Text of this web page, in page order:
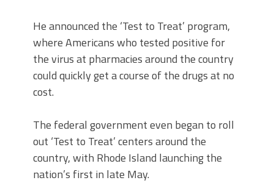
He announced the ‘Test to Treat’ program,
where Americans who tested positive for
the virus at pharmacies around the country
could quickly get a course of the drugs at no
cost.
The federal government even began to roll
out ‘Test to Treat’ centers around the
country, with Rhode Island launching the
nation’s first in late May.